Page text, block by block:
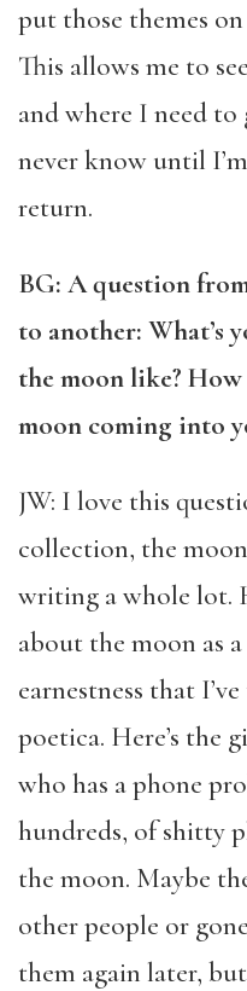
put those themes
This allows me to
and where I need
never know until
return.
BG: A question
to another: What’s
the moon like?
moon coming into
JW: I love this
collection, the
writing a whole lot.
about the moon as
earnestness that
poetica. Here’s the
who has a phone
hundreds, of shitty
the moon. Maybe
other people or
them again later,